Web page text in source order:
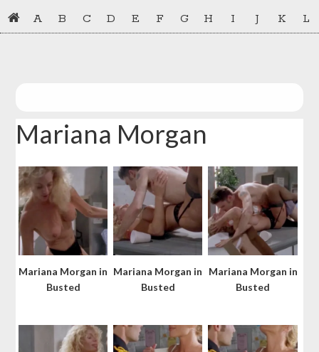
Skip
to
Skip
to
A B C D E F G H I J K L
Mariana Morgan
Mariana Morgan in
Busted
Mariana Morgan in
Busted
Mariana Morgan in
Busted